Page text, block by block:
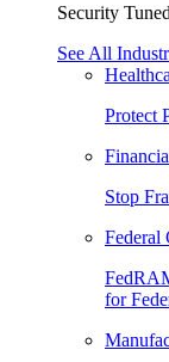
Security
See All
Protect
Stop
Federal
for